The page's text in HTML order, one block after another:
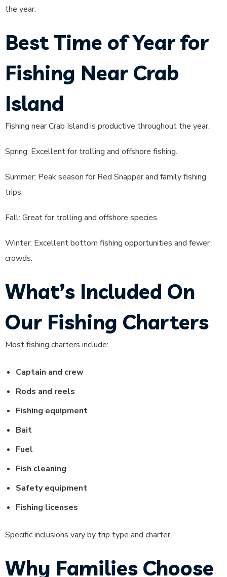
the year.
Best Time of Year for
Fishing Near Crab
Island
Fishing near Crab Island is productive throughout the year.
Spring: Excellent for trolling and offshore fishing.
Summer: Peak season for Red Snapper and family fishing
trips.
Fall: Great for trolling and offshore species.
Winter: Excellent bottom fishing opportunities and fewer
crowds.
What’s Included On
Our Fishing Charters
Most fishing charters include:
Captain and crew
Rods and reels
Fishing equipment
Bait
Fuel
Fish cleaning
Safety equipment
Fishing licenses
Specific inclusions vary by trip type and charter.
Why Families Choose